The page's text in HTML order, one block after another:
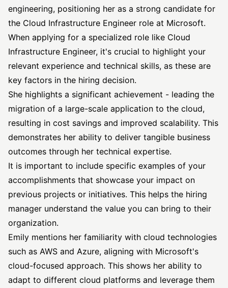
engineering, positioning her as a strong candidate for
the Cloud Infrastructure Engineer role at Microsoft.
When applying for a specialized role like Cloud
Infrastructure Engineer, it's crucial to highlight your
relevant experience and technical skills, as these are
key factors in the hiring decision.
She highlights a significant achievement - leading the
migration of a large-scale application to the cloud,
resulting in cost savings and improved scalability. This
demonstrates her ability to deliver tangible business
outcomes through her technical expertise.
It is important to include specific examples of your
accomplishments that showcase your impact on
previous projects or initiatives. This helps the hiring
manager understand the value you can bring to their
organization.
Emily mentions her familiarity with cloud technologies
such as AWS and Azure, aligning with Microsoft's
cloud-focused approach. This shows her ability to
adapt to different cloud platforms and leverage them